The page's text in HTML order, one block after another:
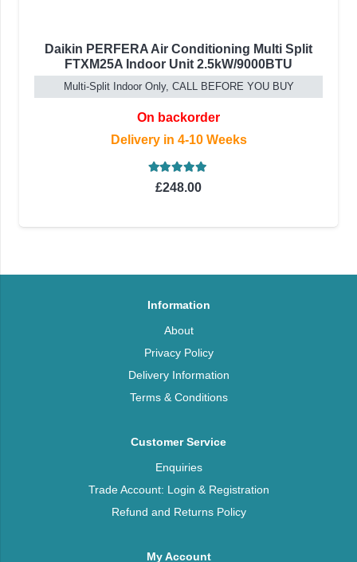
Daikin PERFERA Air Conditioning Multi Split
FTXM25A Indoor Unit 2.5kW/9000BTU
Multi-Split Indoor Only, CALL BEFORE YOU BUY
On backorder
Delivery in 4-10 Weeks
Rated5.00
£248.00
Information
About
Privacy Policy
Delivery Information
Terms & Conditions
Customer Service
Enquiries
Trade Account: Login & Registration
Refund and Returns Policy
My Account